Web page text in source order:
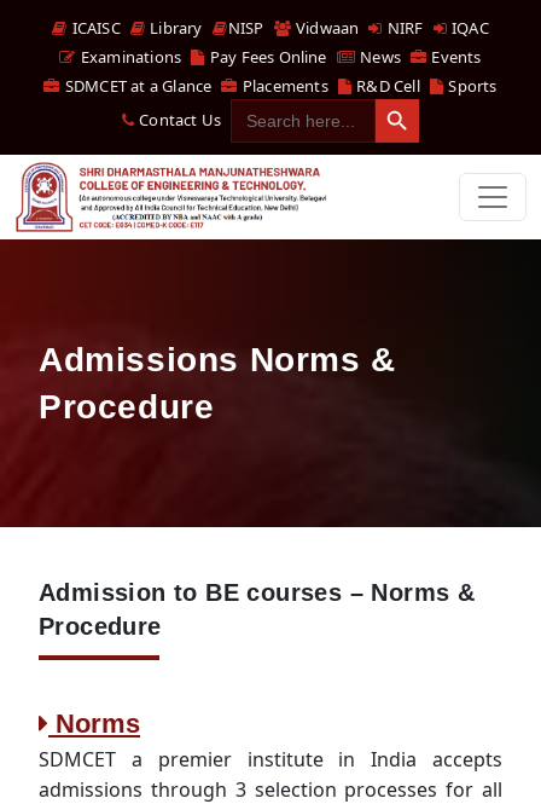
ICAISC Library NISP Vidwaan NIRF
IQAC
Examinations
Pay Fees Online News
Events
SDMCET at a Glance
Placements R&D Cell
Sports
Contact Us Search
for:
Search Button
Admissions Norms &
Procedure
Admission to BE courses – Norms &
Procedure
Norms
SDMCET a premier institute in India accepts
admissions through 3 selection processes for all